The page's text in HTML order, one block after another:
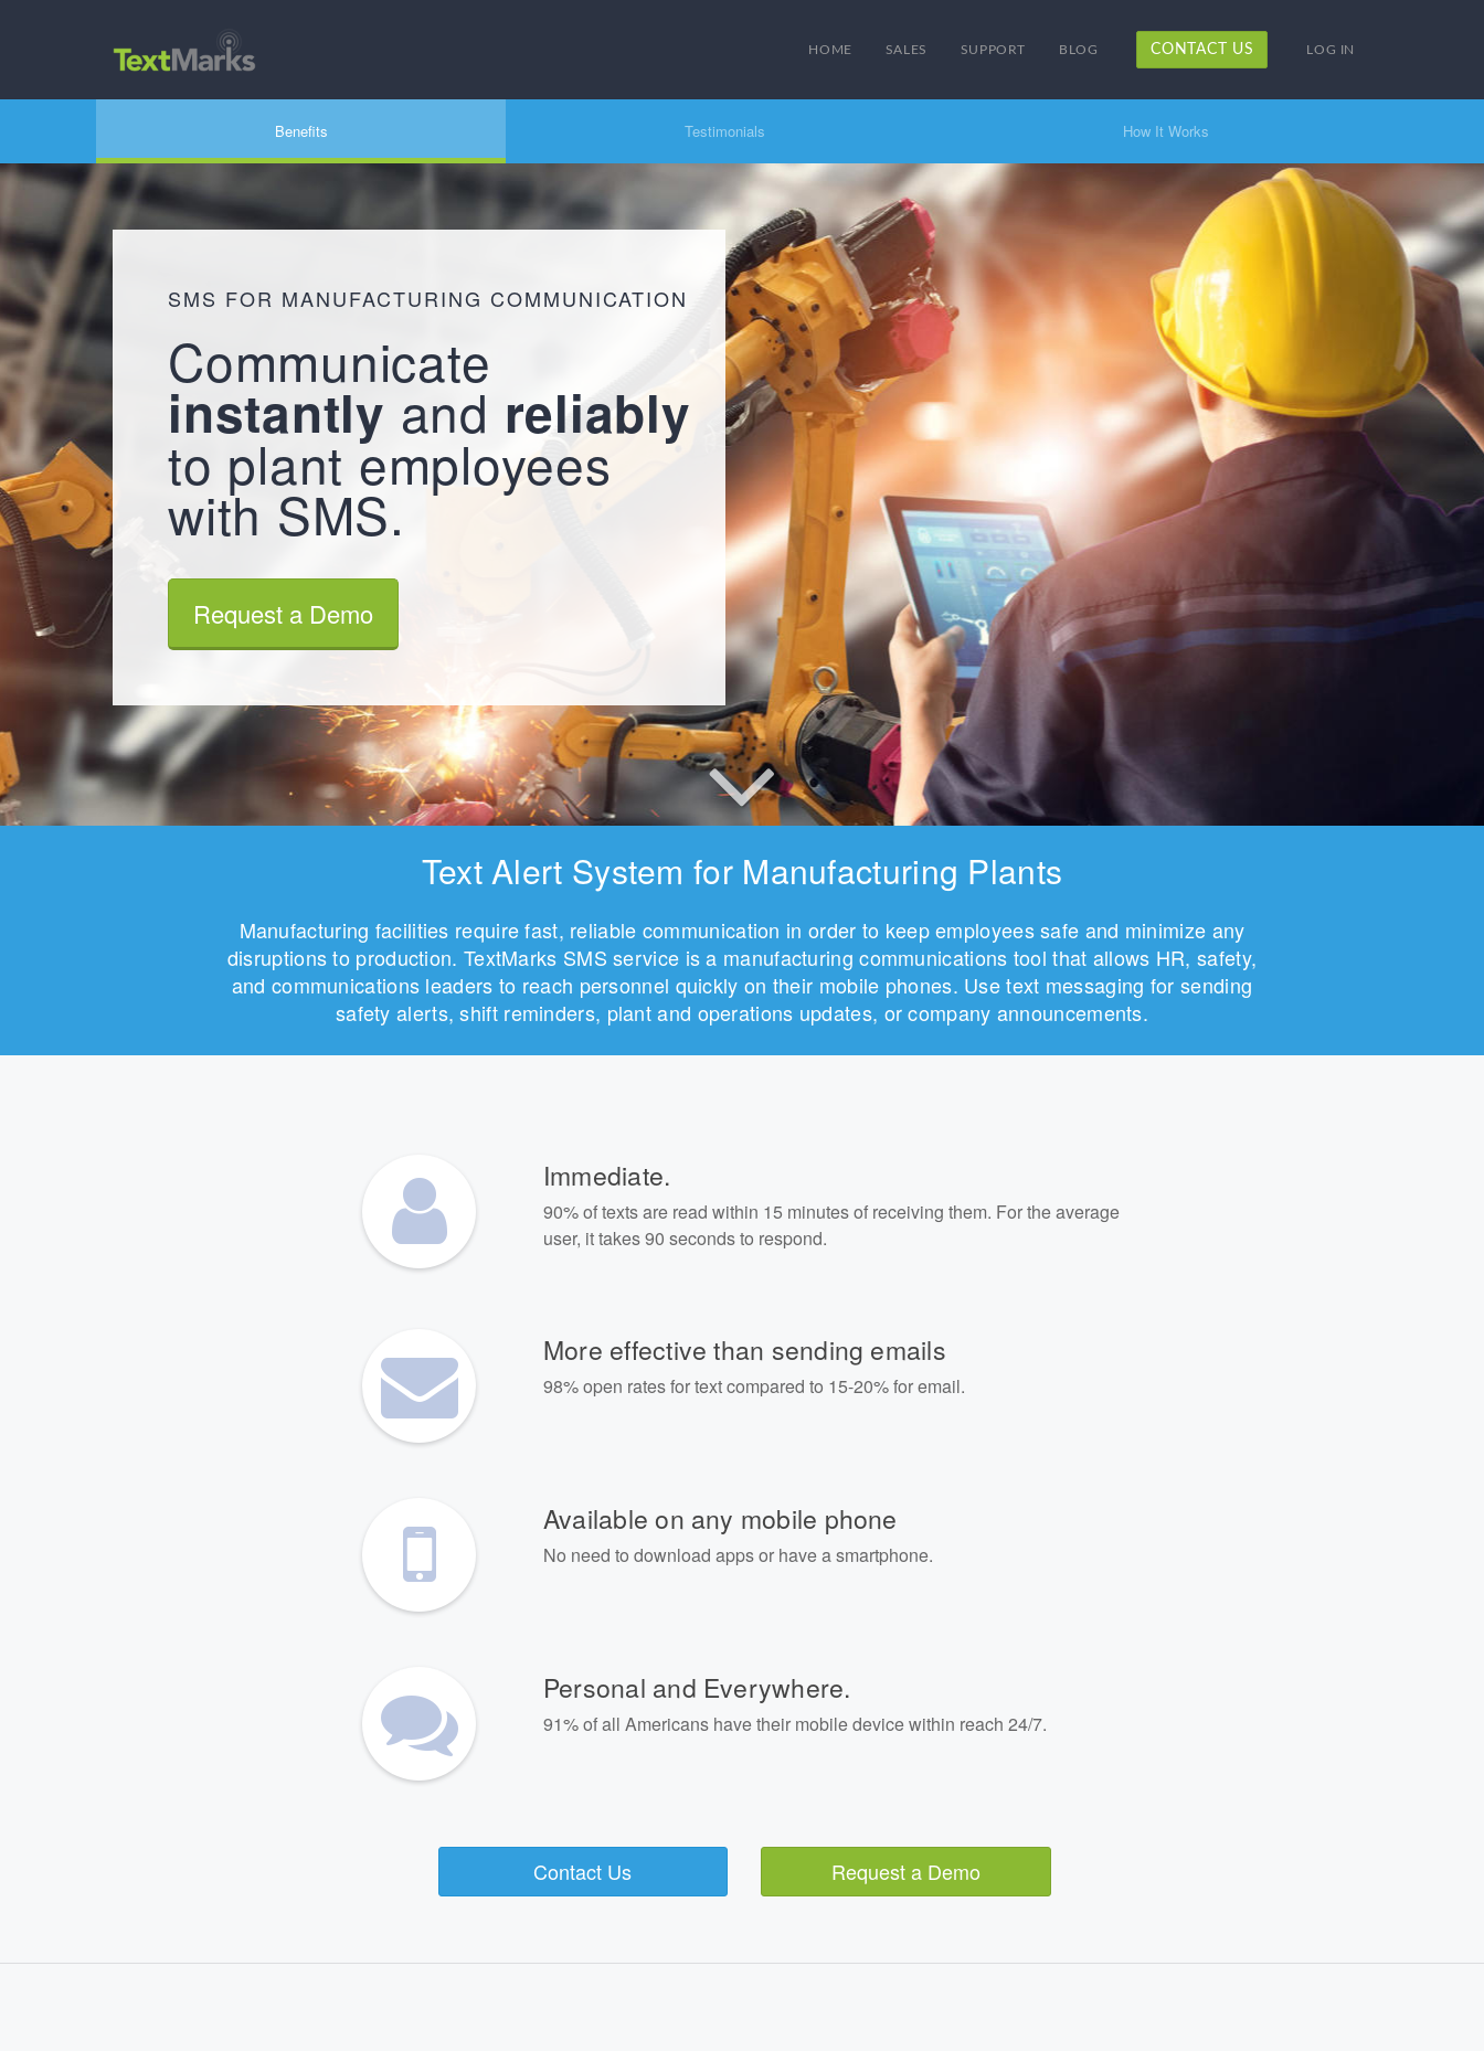
HOME SALES SUPPORT BLOG CONTACT US LOG IN
Benefits Testimonials How It Works
SMS FOR MANUFACTURING COMMUNICATION
Communicate
instantly and reliably
to plant employees
with SMS.
Request a Demo
Text Alert System for Manufacturing Plants
Manufacturing facilities require fast, reliable communication in order to keep employees safe and minimize any
disruptions to production. TextMarks SMS service is a manufacturing communications tool that allows HR, safety,
and communications leaders to reach personnel quickly on their mobile phones. Use text messaging for sending
safety alerts, shift reminders, plant and operations updates, or company announcements.
Immediate.
90% of texts are read within 15 minutes of receiving them. For the average
user, it takes 90 seconds to respond.
More effective than sending emails
98% open rates for text compared to 15-20% for email.
Available on any mobile phone
No need to download apps or have a smartphone.
Personal and Everywhere.
91% of all Americans have their mobile device within reach 24/7.
Contact Us Request a Demo